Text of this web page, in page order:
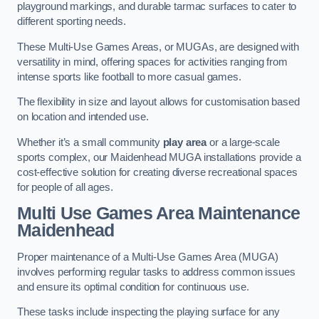
playground markings, and durable tarmac surfaces to cater to
different sporting needs.
These Multi-Use Games Areas, or MUGAs, are designed with
versatility in mind, offering spaces for activities ranging from
intense sports like football to more casual games.
The flexibility in size and layout allows for customisation based
on location and intended use.
Whether it’s a small community play areaor a large-scale
sports complex, our Maidenhead MUGA installations provide a
cost-effective solution for creating diverse recreational spaces
for people of all ages.
Multi Use Games Area Maintenance
Maidenhead
Proper maintenance of a Multi-Use Games Area (MUGA)
involves performing regular tasks to address common issues
and ensure its optimal condition for continuous use.
These tasks include inspecting the playing surface for any